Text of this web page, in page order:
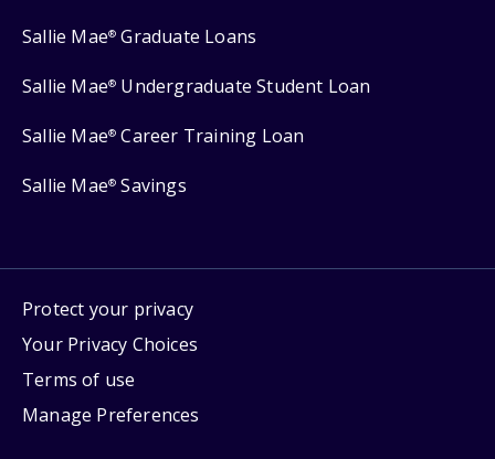
Sallie Mae® Graduate Loans
Sallie Mae® Undergraduate Student Loan
Sallie Mae® Career Training Loan
Sallie Mae® Savings
Protect your privacy
Your Privacy Choices
Terms of use
Manage Preferences